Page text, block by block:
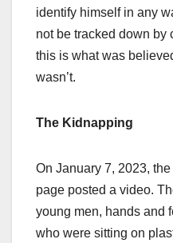
identify himself in any
not be tracked down by
this is what was
wasn’t.
The Kidnapping
On January 7, 2023,
page posted a video.
young men, hands and
who were sitting on